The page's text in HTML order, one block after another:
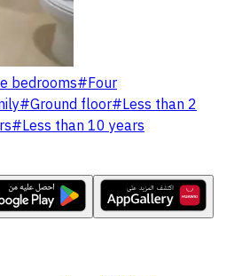
bedrooms#Four
#Ground floor#Less than 2
#Less than 10 years